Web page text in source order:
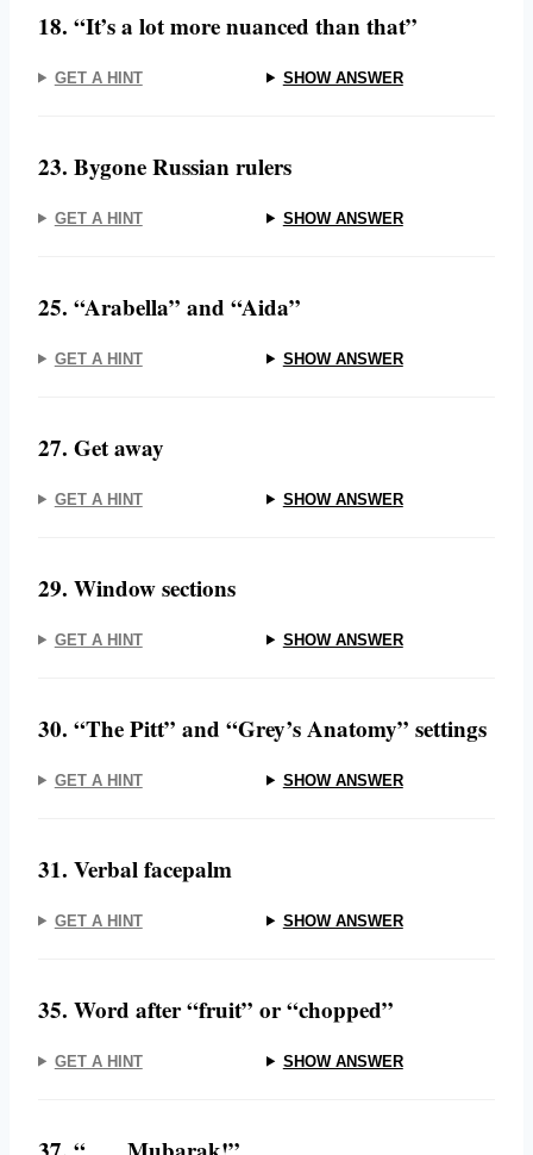
18. “It’s a lot more nuanced than that”
GET A HINT SHOW ANSWER
23. Bygone Russian rulers
GET A HINT SHOW ANSWER
25. “Arabella” and “Aida”
GET A HINT SHOW ANSWER
27. Get away
GET A HINT SHOW ANSWER
29. Window sections
GET A HINT SHOW ANSWER
30. “The Pitt” and “Grey’s Anatomy” settings
GET A HINT SHOW ANSWER
31. Verbal facepalm
GET A HINT SHOW ANSWER
35. Word after “fruit” or “chopped”
GET A HINT SHOW ANSWER